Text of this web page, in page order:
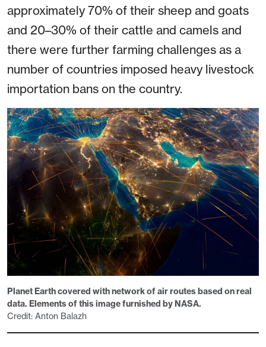
approximately 70% of their sheep and goats
and 20–30% of their cattle and camels and
there were further farming challenges as a
number of countries imposed heavy livestock
importation bans on the country.
Planet Earth covered with network of air routes based on real
data. Elements of this image furnished by NASA.
Credit: Anton Balazh